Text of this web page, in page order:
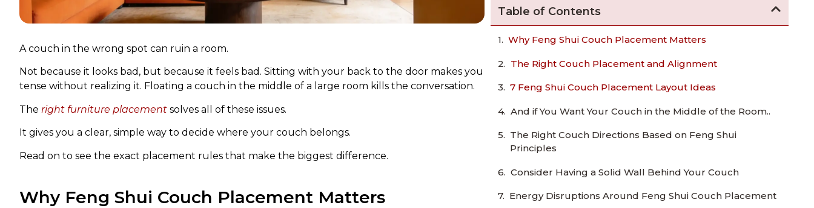
A couch in the wrong spot can ruin a room.
Not because it looks bad, but because it feels bad. Sitting with your back to the door makes you
tense without realizing it. Floating a couch in the middle of a large room kills the conversation.
The right furniture placement solves all of these issues.
It gives you a clear, simple way to decide where your couch belongs.
Read on to see the exact placement rules that make the biggest difference.
Why Feng Shui Couch Placement Matters
Table of Contents
Why Feng Shui Couch Placement Matters
The Right Couch Placement and Alignment
7 Feng Shui Couch Placement Layout Ideas
And if You Want Your Couch in the Middle of the Room..
The Right Couch Directions Based on Feng Shui
Principles
Consider Having a Solid Wall Behind Your Couch
Energy Disruptions Around Feng Shui Couch Placement